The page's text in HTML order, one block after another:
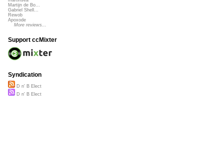
Martijn de Bo...
Gabriel Shell...
Rewob
Apoxode
More reviews...
Support ccMixter
Syndication
D n' B Elect
D n' B Elect